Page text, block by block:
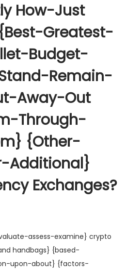
How-Just
Greatest-
Budget-
Remain-
Away-Out
Through-
{Other-
Additional}
Exchanges?
assess-examine} crypto
handbags} {based-
upon-about} {factors-